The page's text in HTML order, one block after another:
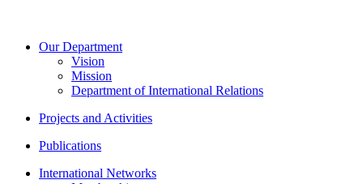
Our Department
Vision
Mission
Department of International Relations
Projects and Activities
Publications
International Networks